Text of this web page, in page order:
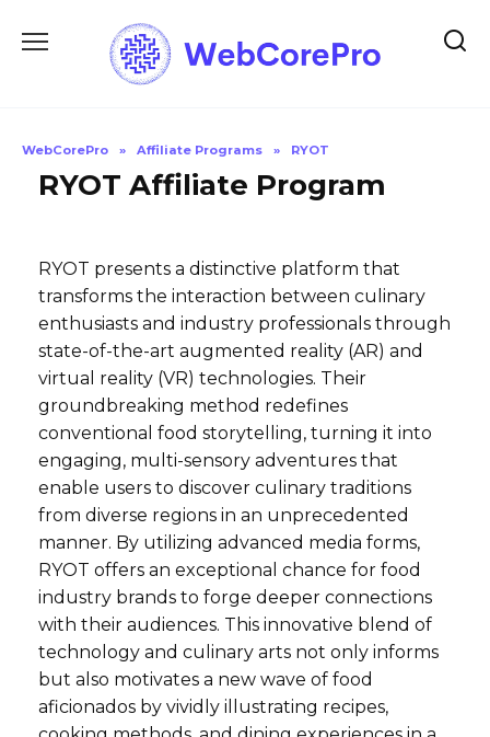
WebCorePro » Affiliate Programs » RYOT
RYOT Affiliate Program
RYOT presents a distinctive platform that
transforms the interaction between culinary
enthusiasts and industry professionals through
state-of-the-art augmented reality (AR) and
virtual reality (VR) technologies. Their
groundbreaking method redefines
conventional food storytelling, turning it into
engaging, multi-sensory adventures that
enable users to discover culinary traditions
from diverse regions in an unprecedented
manner. By utilizing advanced media forms,
RYOT offers an exceptional chance for food
industry brands to forge deeper connections
with their audiences. This innovative blend of
technology and culinary arts not only informs
but also motivates a new wave of food
aficionados by vividly illustrating recipes,